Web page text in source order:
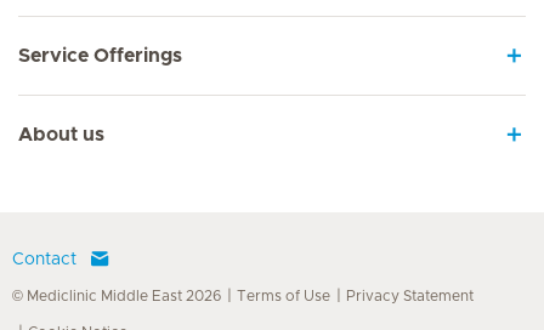
Service Offerings
About us
Contact
© Mediclinic Middle East 2026 Terms of Use Privacy Statement